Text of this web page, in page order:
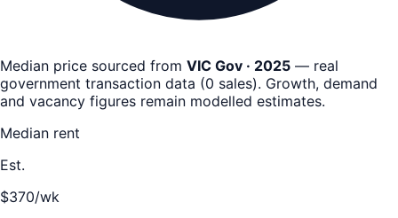
Median price sourced from VIC Gov · 2025 — real
government transaction data (0 sales). Growth, demand
and vacancy figures remain modelled estimates.
Median rent
Est.
$370/wk